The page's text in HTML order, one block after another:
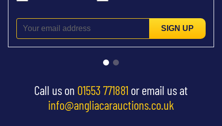
SIGN UP
Call us on 01553 771881 or email us at
info@angliacarauctions.co.uk